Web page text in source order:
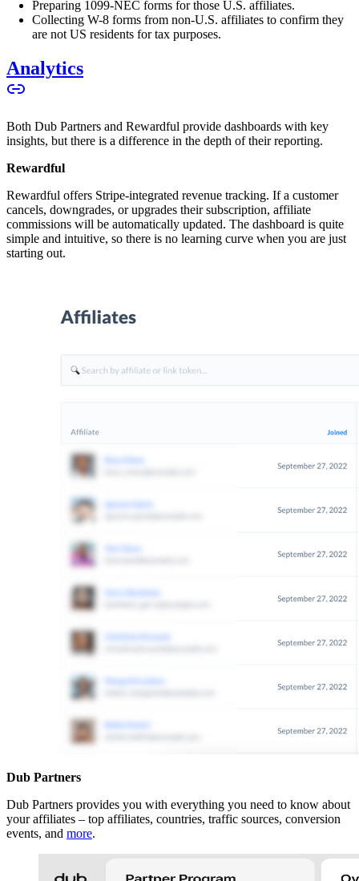
Preparing 1099-NEC forms for those U.S. affiliates.
Collecting W-8 forms from non-U.S. affiliates to confirm they
are not US residents for tax purposes.
Analytics
Both Dub Partners and Rewardful provide dashboards with key
insights, but there is a difference in the depth of their reporting.
Rewardful
Rewardful offers Stripe-integrated revenue tracking. If a customer
cancels, downgrades, or upgrades their subscription, affiliate
commissions will be automatically updated. The dashboard is quite
simple and intuitive, so there is no learning curve when you are just
starting out.
Dub Partners
Dub Partners provides you with everything you need to know about
your affiliates – top affiliates, countries, traffic sources, conversion
events, and more.